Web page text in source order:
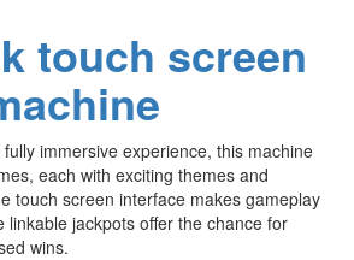
touch screen
immersive experience, this machine
each with exciting themes and
touch screen interface makes gameplay
linkable jackpots offer the chance for
wins.